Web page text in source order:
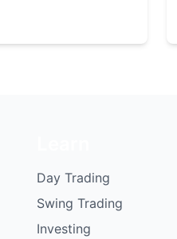
Day Trading
Swing Trading
Investing